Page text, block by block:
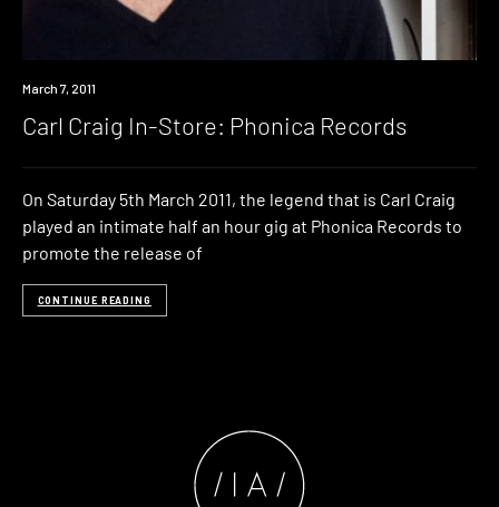
Event
March 7, 2011
Carl Craig In-Store: Phonica Records
On Saturday 5th March 2011, the legend that is Carl Craig
played an intimate half an hour gig at Phonica Records to
promote the release of
CONTINUE READING